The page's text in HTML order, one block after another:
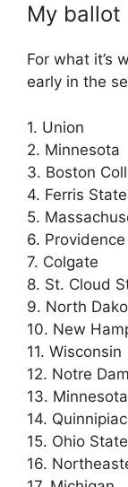
My ballot
For what it’s
early in the
1. Union
2. Minnesota
3. Boston
4. Ferris State
5.
6. Providence
7. Colgate
8. St. Cloud
9. North
10. New
11. Wisconsin
12. Notre
13.
14. Quinnipiac
15. Ohio State
16.